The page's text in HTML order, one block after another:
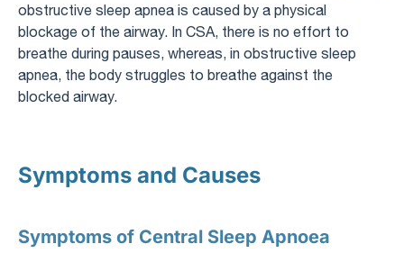
obstructive sleep apnea is caused by a physical
blockage of the airway. In CSA, there is no effort to
breathe during pauses, whereas, in obstructive sleep
apnea, the body struggles to breathe against the
blocked airway.
Symptoms and Causes
Symptoms of Central Sleep Apnoea